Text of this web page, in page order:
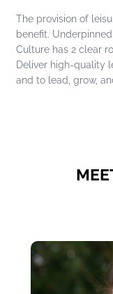
The provision of
benefit.
Culture has 2 clear
Deliver high-quality
and to lead, grow,